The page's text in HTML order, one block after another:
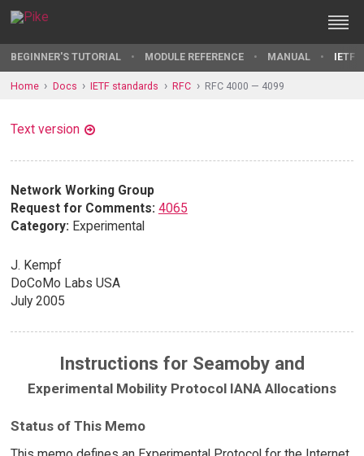
BEGINNER'S TUTORIAL MODULE REFERENCE MANUAL IETF
Home Docs IETF standards RFC RFC 4000 — 4099
Text version
Network Working Group
Request for Comments: 4065
Category: Experimental
J. Kempf
DoCoMo Labs USA
July 2005
Instructions for Seamoby and
Experimental Mobility Protocol IANA Allocations
Status of This Memo